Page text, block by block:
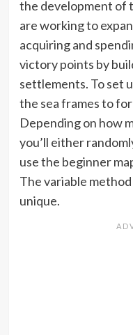
the development of
are working to
acquiring and
victory points by
settlements. To set
the sea frames to
Depending on how
you’ll either
use the beginner
The variable
unique.